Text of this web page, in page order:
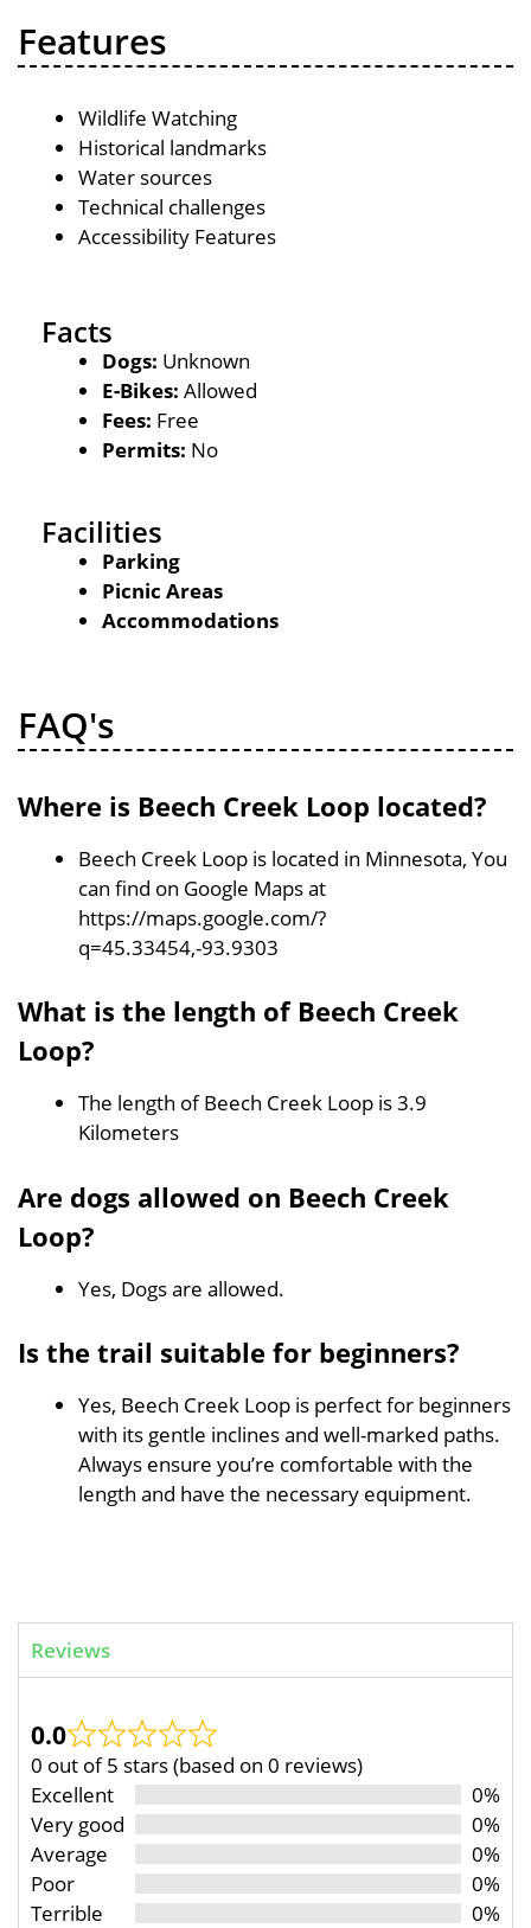
Features
Wildlife Watching
Historical landmarks
Water sources
Technical challenges
Accessibility Features
Facts
Dogs: Unknown
E-Bikes: Allowed
Fees: Free
Permits: No
Facilities
Parking
Picnic Areas
Accommodations
FAQ's
Where is Beech Creek Loop located?
Beech Creek Loop is located in Minnesota, You
can find on Google Maps at
https://maps.google.com/?
q=45.33454,-93.9303
What is the length of Beech Creek
Loop?
The length of Beech Creek Loop is 3.9
Kilometers
Are dogs allowed on Beech Creek
Loop?
Yes, Dogs are allowed.
Is the trail suitable for beginners?
Yes, Beech Creek Loop is perfect for beginners
with its gentle inclines and well-marked paths.
Always ensure you’re comfortable with the
length and have the necessary equipment.
Reviews
0.0
0 out of 5 stars (based on 0 reviews)
Excellent
0%
Very good
0%
Average
0%
Poor
0%
Terrible
0%